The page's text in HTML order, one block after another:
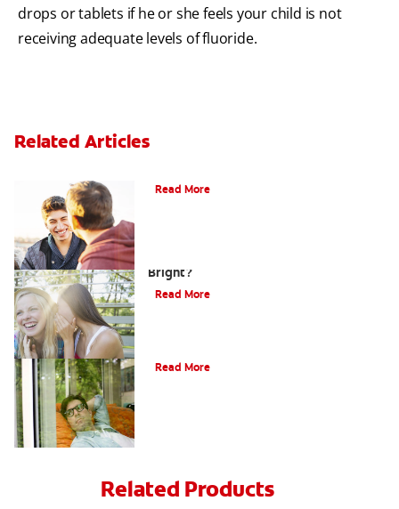
drops or tablets if he or she feels your child is not
receiving adequate levels of fluoride.
Related Articles
Read More
Bright?
Read More
Read More
Related Products